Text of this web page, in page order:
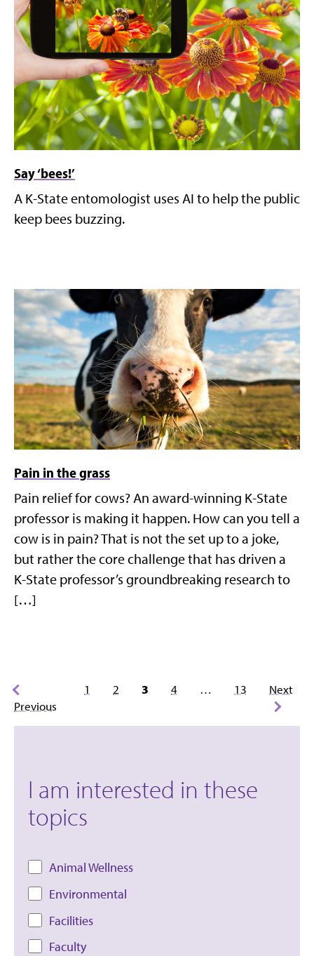
Say ‘bees!’
A K-State entomologist uses AI to help the public
keep bees buzzing.
Pain in the grass
Pain relief for cows? An award-winning K-State
professor is making it happen. How can you tell a
cow is in pain? That is not the set up to a joke,
but rather the core challenge that has driven a
K-State professor’s groundbreaking research to
[…]
Posts
pagination
Previous
1 2 3 4 … 13 Next
I am interested in these
topics
Animal Wellness
Environmental
Facilities
Faculty